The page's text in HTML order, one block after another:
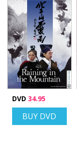
DVD 34.95
BUY DVD